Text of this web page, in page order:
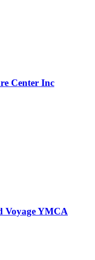
Center Inc
Voyage YMCA